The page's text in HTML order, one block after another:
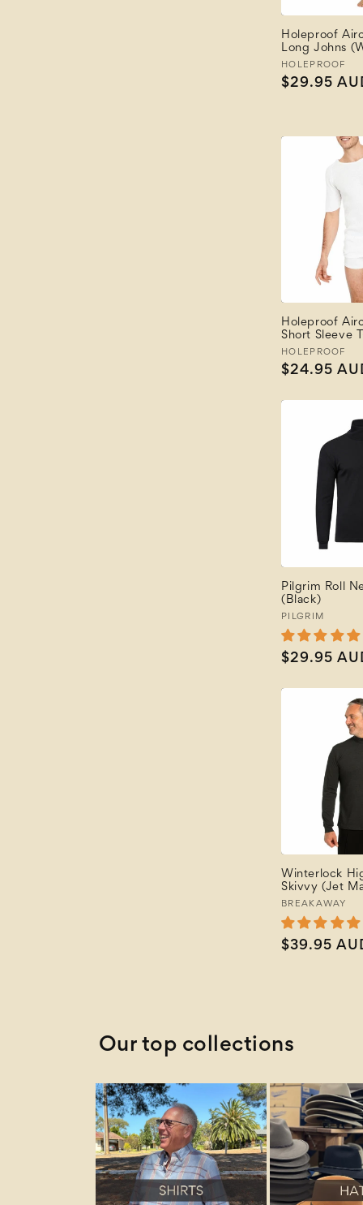
Holeproof
Long Johns
Vendor:
HOLEPROOF
Regular
$29.95
Holeproof
Short Sleeve
Vendor:
HOLEPROOF
Regular
$24.95
Pilgrim Roll
(Black)
Vendor:
PILGRIM
Regular
$29.95
Winterlock
Skivvy (Jet
Vendor:
BREAKAWAY
Regular
$39.95
Our top collections